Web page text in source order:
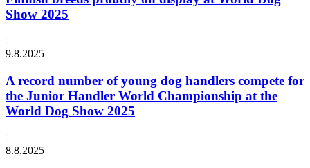
Show 2025
9.8.2025
A record number of young dog handlers compete for
the Junior Handler World Championship at the
World Dog Show 2025
8.8.2025